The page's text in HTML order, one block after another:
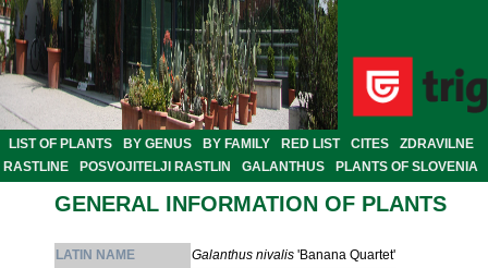
LIST OF PLANTS BY GENUS BY FAMILY RED LIST CITES
ZDRAVILNE
RASTLINE
POSVOJITELJI RASTLIN GALANTHUS PLANTS OF SLOVENIA
GENERAL INFORMATION OF PLANTS
LATIN NAME Galanthus nivalis 'Banana Quartet'